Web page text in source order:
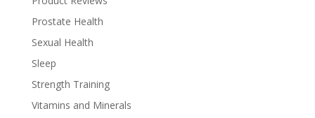
Prostate Health
Sexual Health
Sleep
Strength Training
Vitamins and Minerals